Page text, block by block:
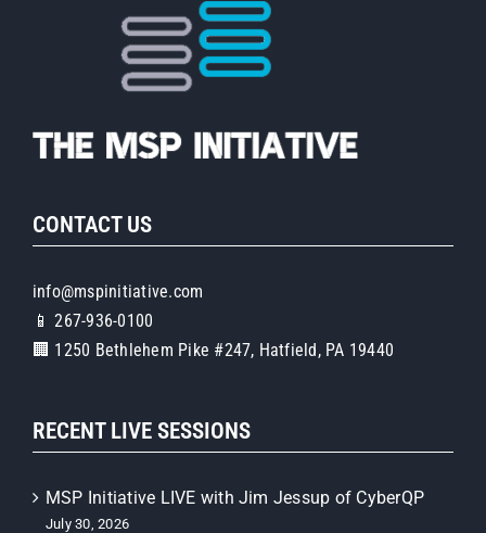
CONTACT US
info@mspinitiative.com
📱 267-936-0100
🏢 1250 Bethlehem Pike #247, Hatfield, PA 19440
RECENT LIVE SESSIONS
MSP Initiative LIVE with Jim Jessup of CyberQP
July 30, 2026